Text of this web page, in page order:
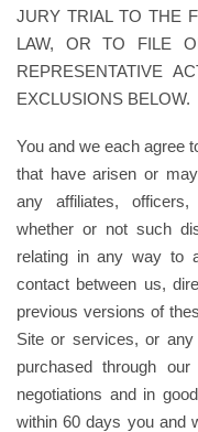
JURY TRIAL TO THE
LAW, OR TO FILE
REPRESENTATIVE
EXCLUSIONS BELOW.
You and we each agree
that have arisen or
any affiliates,
whether or not such
relating in any way to
contact between us,
previous versions of
Site or services, or
purchased through
negotiations and in
within 60 days you and